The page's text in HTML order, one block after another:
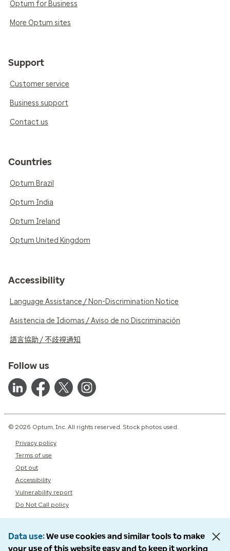
Optum for Business
More Optum sites
Support
Customer service
Business support
Contact us
Countries
Optum Brazil
Optum India
Optum Ireland
Optum United Kingdom
Accessibility
Language Assistance / Non-Discrimination Notice
Asistencia de Idiomas / Aviso de no Discriminación
語言協助 / 不歧視通知
Follow us
© 2026 Optum, Inc. All rights reserved. Stock photos used.
Privacy policy
Terms of use
Opt out
Accessibility
Vulnerability report
Do Not Call policy
Data use We use cookies and similar tools to make
your use of this website easy and to keep it working